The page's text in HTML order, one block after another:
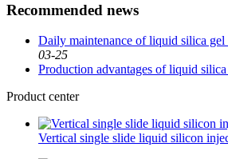
Recommended news
Daily maintenance of liquid silica
03-25
Production advantages of liquid
Product center
Vertical single slide liquid silicon